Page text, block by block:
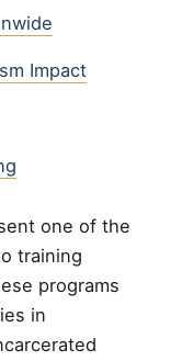
Impact
one of the
training
programs
in